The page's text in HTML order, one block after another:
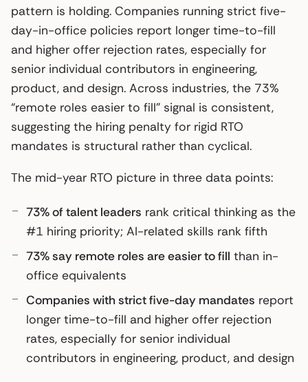
pattern is holding. Companies running strict five-
day-in-office policies report longer time-to-fill
and higher offer rejection rates, especially for
senior individual contributors in engineering,
product, and design. Across industries, the 73%
“remote roles easier to fill” signal is consistent,
suggesting the hiring penalty for rigid RTO
mandates is structural rather than cyclical.
The mid-year RTO picture in three data points:
73% of talent leaders rank critical thinking as the
#1 hiring priority; AI-related skills rank fifth
73% say remote roles are easier to fill than in-
office equivalents
Companies with strict five-day mandates report
longer time-to-fill and higher offer rejection
rates, especially for senior individual
contributors in engineering, product, and design